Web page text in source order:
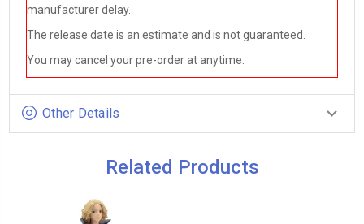
manufacturer delay.
The release date is an estimate and is not guaranteed.
You may cancel your pre-order at anytime.
Other Details
Related Products